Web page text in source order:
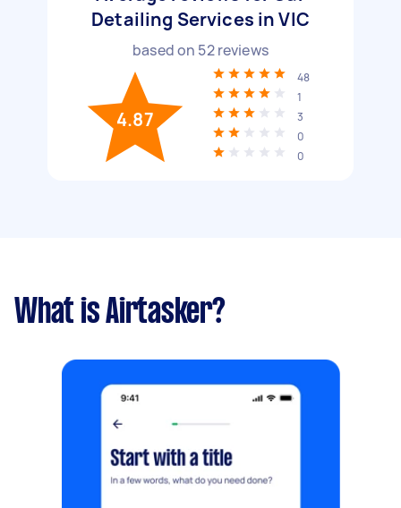
Detailing Services in VIC
based on 52reviews
4.87
48
1
3
0
0
What is Airtasker?